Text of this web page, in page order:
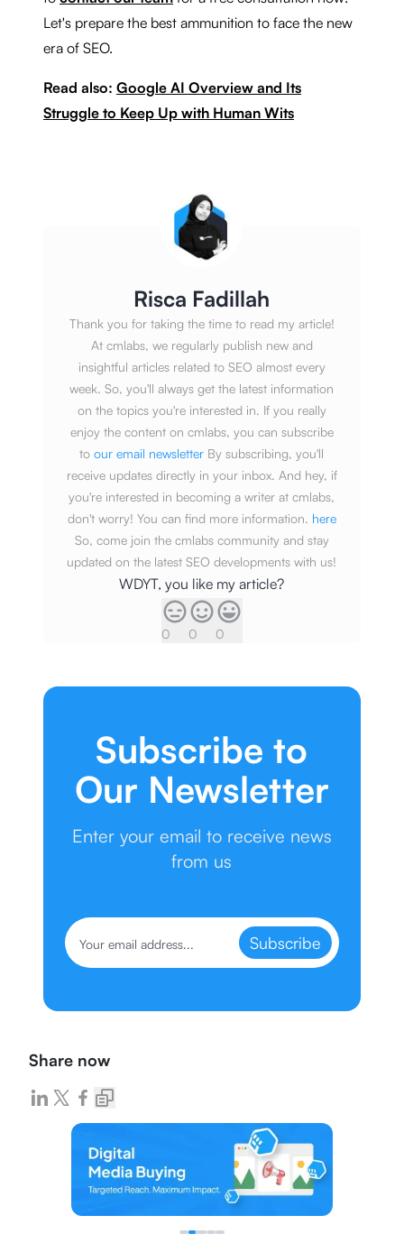
Let's prepare the best ammunition to face the new
era of SEO.
Read also: Google AI Overview and Its
Struggle to Keep Up with Human Wits
Risca Fadillah
Thank you for taking the time to read my article!
At cmlabs, we regularly publish new and
insightful articles related to SEO almost every
week. So, you'll always get the latest information
on the topics you're interested in. If you really
enjoy the content on cmlabs, you can subscribe
to our email newsletter By subscribing, you'll
receive updates directly in your inbox. And hey, if
you're interested in becoming a writer at cmlabs,
don't worry! You can find more information. here
So, come join the cmlabs community and stay
updated on the latest SEO developments with us!
WDYT, you like my article?
0 0 0
Subscribe to
Our Newsletter
Enter your email to receive news
from us
Subscribe
Share now